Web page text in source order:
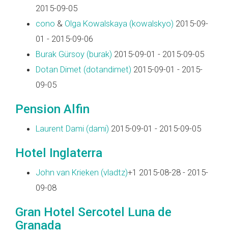
2015-09-05
cono & Olga Kowalskaya (‎kowalskyo‎) 2015-09-
01 - 2015-09-06
Burak Gürsoy (‎burak‎) 2015-09-01 - 2015-09-05
Dotan Dimet (‎dotandimet‎) 2015-09-01 - 2015-
09-05
Pension Alfin
Laurent Dami (‎dami‎) 2015-09-01 - 2015-09-05
Hotel Inglaterra
John van Krieken (‎vladtz‎)+1 2015-08-28 - 2015-
09-08
Gran Hotel Sercotel Luna de
Granada